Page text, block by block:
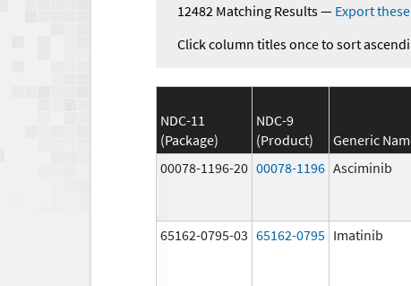
12482 Matching Results— Export
Click column titles once to sort
NDC-11
(Package)
NDC-9
(Product)
Generic
00078-1196-20 00078-1196 Asciminib
65162-0795-03 65162-0795 Imatinib